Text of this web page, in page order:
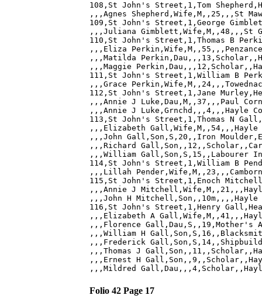
108,St John's Street,1,Tom
,,,Agnes Shepherd,Wife,M,,25,,,St
109,St John's Street,1,George
,,,Juliana Gimblett,Wife,M,,48,,,St
110,St John's Street,1,Thomas B
,,,Eliza
,,,Matilda
,,,Maggie
111,St John's Street,1,William B
,,,Grace
112,St John's Street,1,Jane
,,,Annie J Luke,Dau,M,,37,,,Paul
,,,Annie J Luke,Grnchd,,,4,,,Hayle
113,St John's Street,1,Thomas N
,,,Elizabeth Gall,Wife,M,,54,,,Hayle
,,,John Gall,Son,S,20,,Iron
,,,Richard
,,,William Gall,Son,S,15,,Labourer
114,St John's Street,1,William B
,,,Lillah
115,St John's Street,1,Enoch
,,,Annie J
,,,John H Mitchell,Son,,10m,,,,Hayle
116,St John's Street,1,Henry
,,,Elizabeth A
,,,Florence Gall,Dau,S,,19,Mother's
,,,William H
,,,Frederick
,,,Thomas J
,,,Ernest H
Folio 42 Page 17